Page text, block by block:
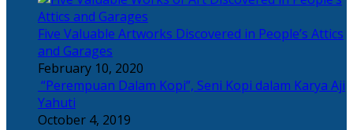
Five Valuable Artworks Discovered in People’s Attics
and Garages
February 10, 2020
“Perempuan Dalam Kopi”, Seni Kopi dalam Karya Aji
Yahuti
October 4, 2019